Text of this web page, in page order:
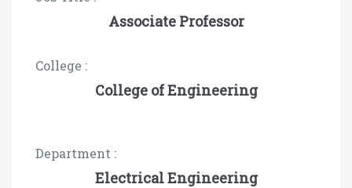
Associate Professor
College :
College of Engineering
Department :
Electrical Engineering